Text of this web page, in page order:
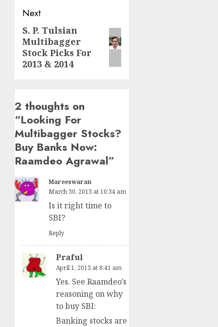
Next
Next
post:
S. P. Tulsian
Multibagger
Stock Picks For
2013 & 2014
2 thoughts on
“Looking For
Multibagger Stocks?
Buy Banks Now:
Raamdeo Agrawal”
Mareeswaran
March 30, 2013 at 10:34 am
Is it right time to
SBI?
Reply
Praful
April 1, 2013 at 8:41 am
Yes. See Raamdeo’s
reasoning on why
to buy SBI:
Banking stocks are